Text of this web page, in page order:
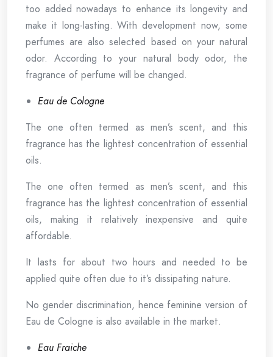
too added nowadays to enhance its longevity and
make it long-lasting. With development now, some
perfumes are also selected based on your natural
odor. According to your natural body odor, the
fragrance of perfume will be changed.
Eau de Cologne
The one often termed as men’s scent, and this
fragrance has the lightest concentration of essential
oils.
The one often termed as men’s scent, and this
fragrance has the lightest concentration of essential
oils, making it relatively inexpensive and quite
affordable.
It lasts for about two hours and needed to be
applied quite often due to it’s dissipating nature.
No gender discrimination, hence feminine version of
Eau de Cologne is also available in the market.
Eau Fraiche